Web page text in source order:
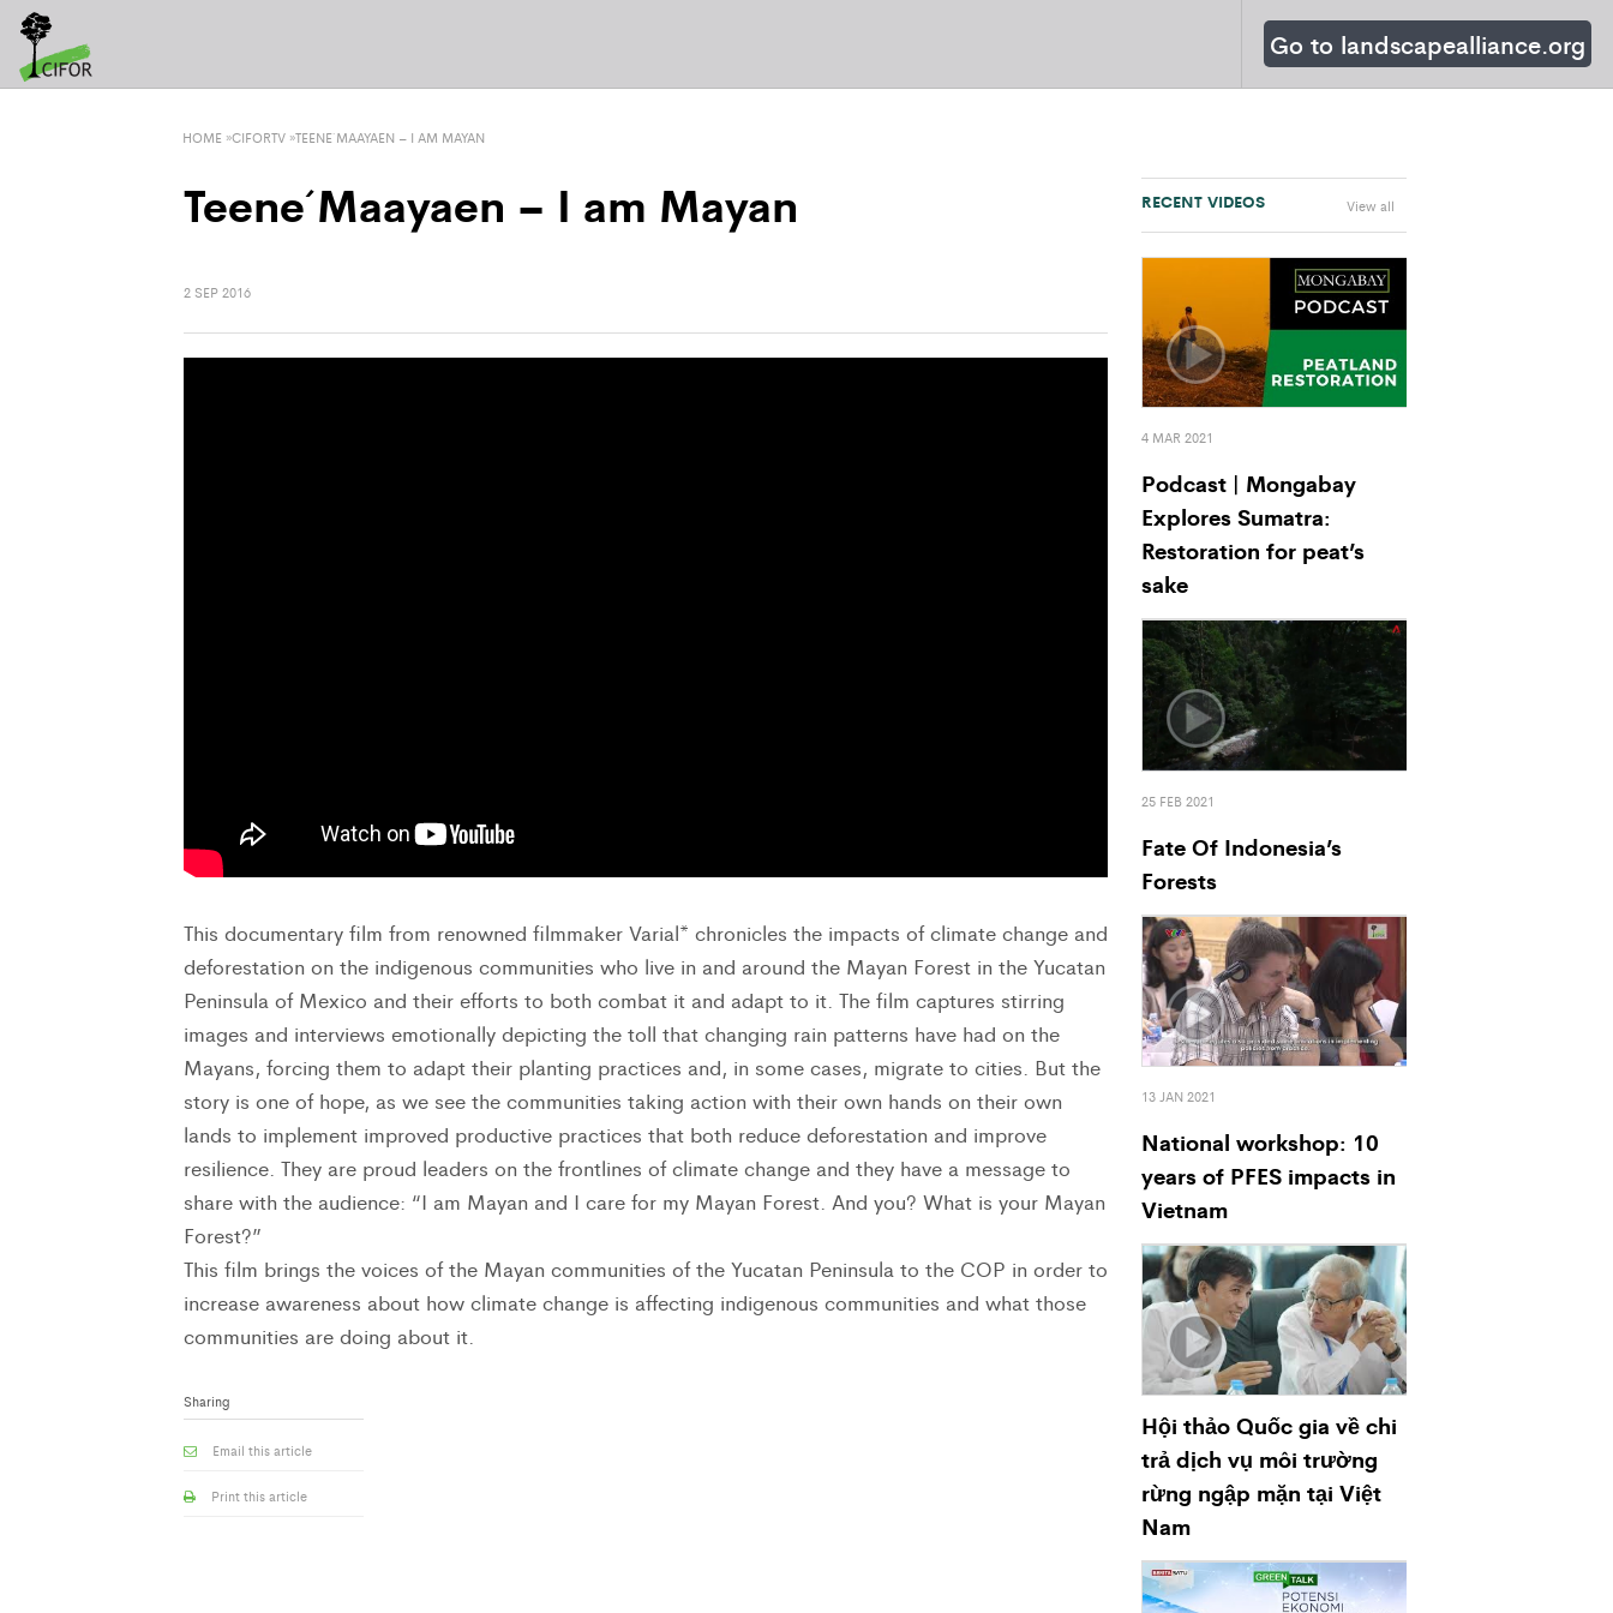
Go to landscapealliance.org
HOME »CIFORTV »TEENE´ MAAYAEN – I AM MAYAN
Teene´ Maayaen – I am Mayan
2 SEP 2016
This documentary film from renowned filmmaker Varial* chronicles the impacts of climate change and
deforestation on the indigenous communities who live in and around the Mayan Forest in the Yucatan
Peninsula of Mexico and their efforts to both combat it and adapt to it. The film captures stirring
images and interviews emotionally depicting the toll that changing rain patterns have had on the
Mayans, forcing them to adapt their planting practices and, in some cases, migrate to cities. But the
story is one of hope, as we see the communities taking action with their own hands on their own
lands to implement improved productive practices that both reduce deforestation and improve
resilience. They are proud leaders on the frontlines of climate change and they have a message to
share with the audience: “I am Mayan and I care for my Mayan Forest. And you? What is your Mayan
Forest?”
This film brings the voices of the Mayan communities of the Yucatan Peninsula to the COP in order to
increase awareness about how climate change is affecting indigenous communities and what those
communities are doing about it.
Sharing
Email this article
Print this article
RECENT VIDEOS View all
4 MAR 2021
Podcast | Mongabay
Explores Sumatra:
Restoration for peat’s
sake
25 FEB 2021
Fate Of Indonesia’s
Forests
13 JAN 2021
National workshop: 10
years of PFES impacts in
Vietnam
Hội thảo Quốc gia về chi
trả dịch vụ môi trường
rừng ngập mặn tại Việt
Nam